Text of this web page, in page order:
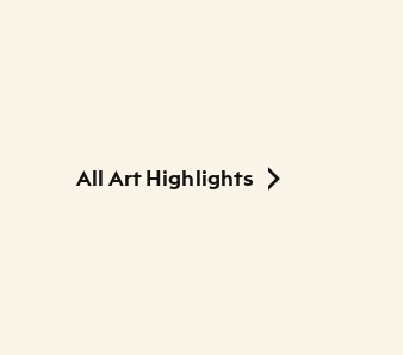
All Art Highlights